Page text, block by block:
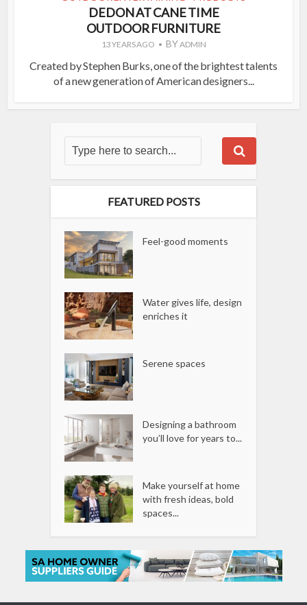
DEDON AT CANE TIME
OUTDOOR FURNITURE
13 YEARS AGO BYADMIN
Created by Stephen Burks, one of the brightest talents
of a new generation of American designers...
FEATURED POSTS
Feel-good moments
Water gives life, design
enriches it
Serene spaces
Designing a bathroom
you’ll love for years to...
Make yourself at home
with fresh ideas, bold
spaces...